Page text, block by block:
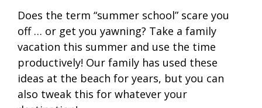
Does the term “summer school” scare you
off … or get you yawning? Take a family
vacation this summer and use the time
productively! Our family has used these
ideas at the beach for years, but you can
also tweak this for whatever your